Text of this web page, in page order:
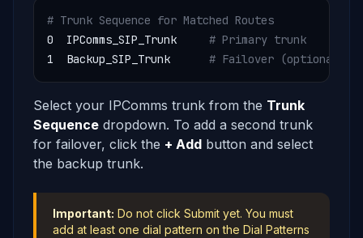
# Trunk Sequence for Matched Routes
0  IPComms_SIP_Trunk # Primary trunk
1  Backup_SIP_Trunk # Failover (optional)
Select your IPComms trunk from the Trunk
Sequence dropdown. To add a second trunk
for failover, click the + Add button and select
the backup trunk.
Important: Do not click Submit yet. You must
add at least one dial pattern on the Dial Patterns